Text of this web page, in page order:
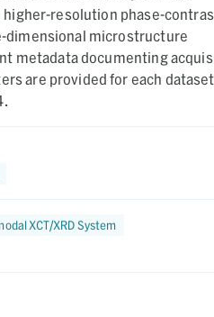
resolution phase-
dimensional microstructure
metadata documenting
are provided for each
XCT/XRD System